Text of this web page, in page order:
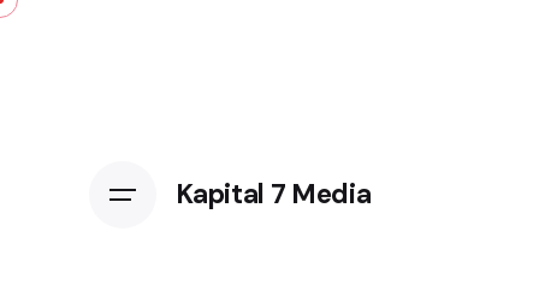
Kapital 7 Media